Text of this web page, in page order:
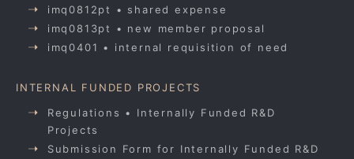
imq0812pt • shared expense
imq0813pt • new member proposal
imq0401 • internal requisition of need
INTERNAL FUNDED PROJECTS
Regulations • Internally Funded R&D
Projects
Submission Form for Internally Funded R&D